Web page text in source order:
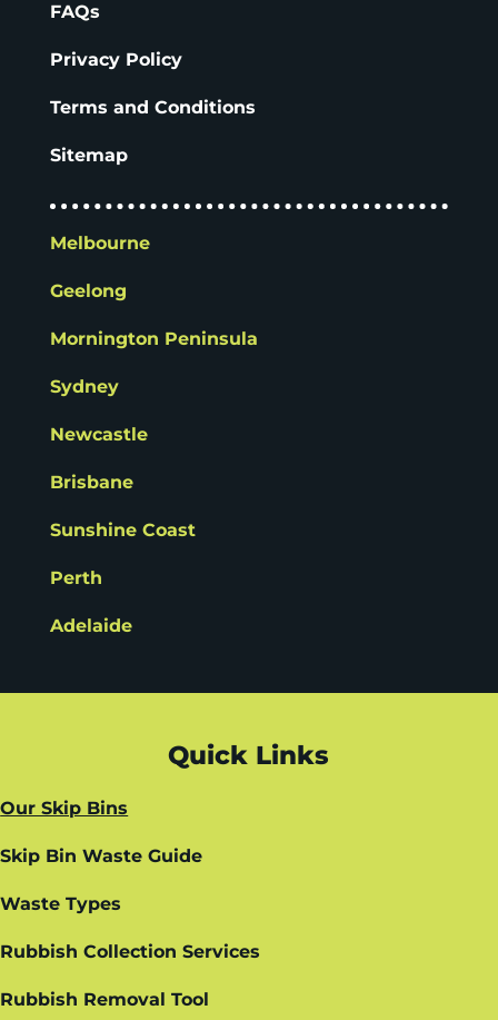
FAQs
Privacy Policy
Terms and Conditions
Sitemap
Melbourne
Geelong
Mornington Peninsula
Sydney
Newcastle
Brisbane
Sunshine Coast
Perth
Adelaide
Quick Links
Our Skip Bins
Skip Bin Waste Guide
Waste Types
Rubbish Collection Services
Rubbish Removal Tool